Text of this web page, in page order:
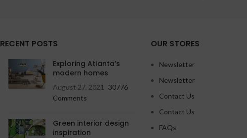
RECENT POSTS
Exploring Atlanta’s
modern homes
August 27, 2021
30776
Comments
Green interior design
inspiration
OUR STORES
Newsletter
Newsletter
Contact Us
Contact Us
FAQs